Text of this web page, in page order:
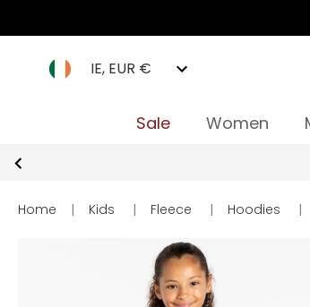
IE, EUR €
Sale Women
Home | Kids | Fleece | Hoodies |